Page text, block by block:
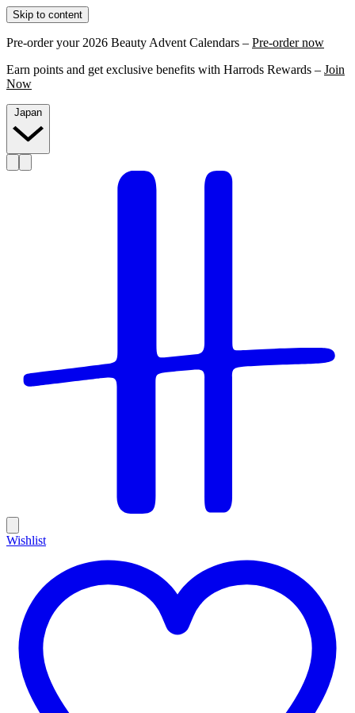
Skip to content
Pre-order your 2026 Beauty Advent Calendars – Pre-order now
Earn points and get exclusive benefits with Harrods Rewards – Join
Now
Wishlist